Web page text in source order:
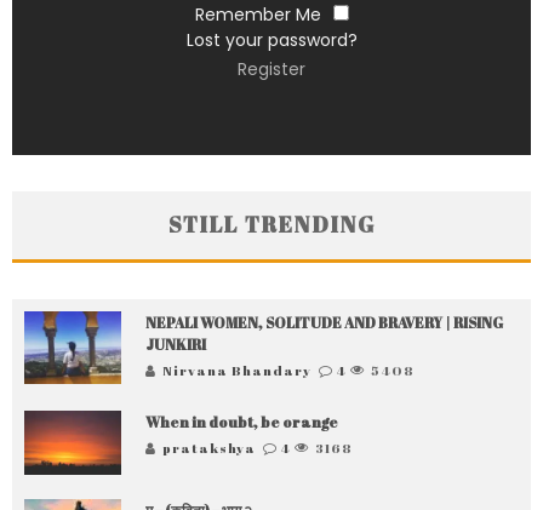
Remember Me
Lost your password?
Register
STILL TRENDING
NEPALI WOMEN, SOLITUDE AND BRAVERY | RISING
JUNKIRI
Nirvana Bhandary 4 5408
When in doubt, be orange
pratakshya 4 3168